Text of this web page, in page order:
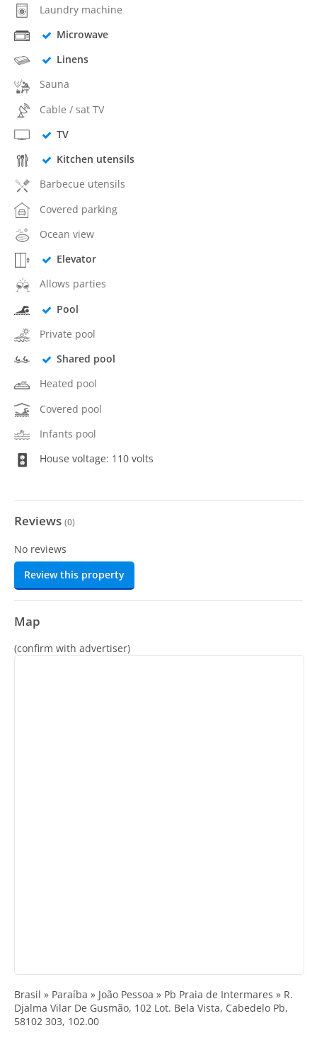
Laundry machine
Microwave
Linens
Sauna
Cable / sat TV
TV
Kitchen utensils
Barbecue utensils
Covered parking
Ocean view
Elevator
Allows parties
Pool
Private pool
Shared pool
Heated pool
Covered pool
Infants pool
House voltage: 110 volts
Reviews (0)
No reviews
Review this property
Map
(confirm with advertiser)
Brasil » Paraíba » João Pessoa » Pb Praia de Intermares » R.
Djalma Vilar De Gusmão, 102 Lot. Bela Vista, Cabedelo Pb,
58102 303, 102.00